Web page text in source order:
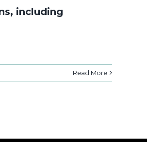
including
Read More